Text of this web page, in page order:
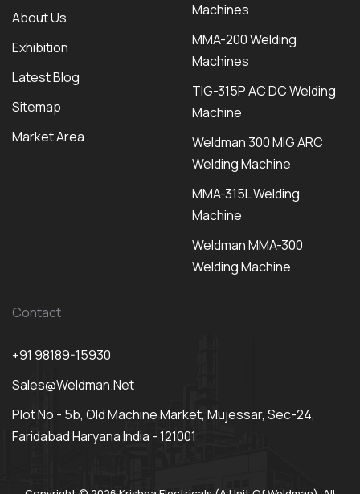
About Us
Exhibition
Latest Blog
Sitemap
Market Area
Machines
MMA-200 Welding
Machines
TIG-315P AC DC Welding
Machine
Weldman 300 MIG ARC
Welding Machine
MMA-315L Welding
Machine
Weldman MMA-300
Welding Machine
Contact
+91 98189-15930
Sales@weldman.net
Plot No - 5b, Old Machine Market, Mujessar, Sec-24,
Faridabad Haryana India - 121001